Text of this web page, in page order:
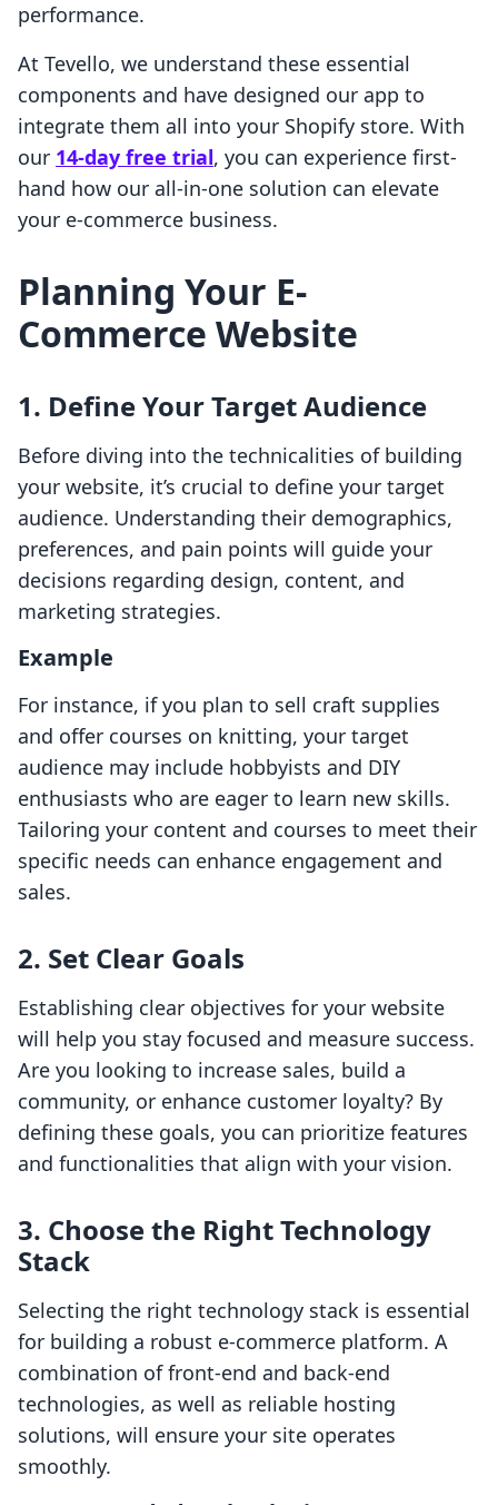
performance.
At Tevello, we understand these essential
components and have designed our app to
integrate them all into your Shopify store. With
our 14-day free trial, you can experience first-
hand how our all-in-one solution can elevate
your e-commerce business.
Planning Your E-
Commerce Website
1. Define Your Target Audience
Before diving into the technicalities of building
your website, it’s crucial to define your target
audience. Understanding their demographics,
preferences, and pain points will guide your
decisions regarding design, content, and
marketing strategies.
Example
For instance, if you plan to sell craft supplies
and offer courses on knitting, your target
audience may include hobbyists and DIY
enthusiasts who are eager to learn new skills.
Tailoring your content and courses to meet their
specific needs can enhance engagement and
sales.
2. Set Clear Goals
Establishing clear objectives for your website
will help you stay focused and measure success.
Are you looking to increase sales, build a
community, or enhance customer loyalty? By
defining these goals, you can prioritize features
and functionalities that align with your vision.
3. Choose the Right Technology
Stack
Selecting the right technology stack is essential
for building a robust e-commerce platform. A
combination of front-end and back-end
technologies, as well as reliable hosting
solutions, will ensure your site operates
smoothly.